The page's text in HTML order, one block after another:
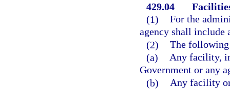
429.04
(1) For the
agency shall
(2) The following
(a) Any facility,
Government or any
(b) Any facility